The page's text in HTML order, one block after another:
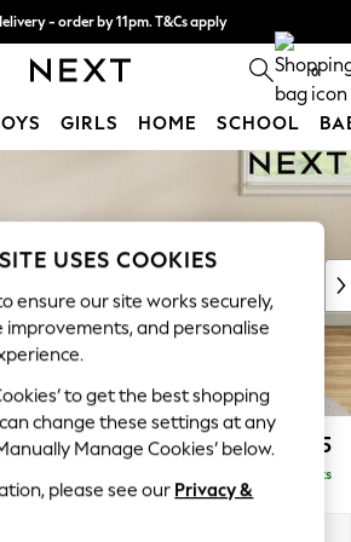
- order by 11pm. T&Cs apply
cost with pay in 3. Find out more 0
GIRLS HOME SCHOOL
Social
Sit £525
Delivered in 8 Weeks
USES COOKIES
ensure our site works securely,
improvements, and personalise
to get the best shopping
change these settings at any
Manage Cookies’ below.
please see our Privacy &